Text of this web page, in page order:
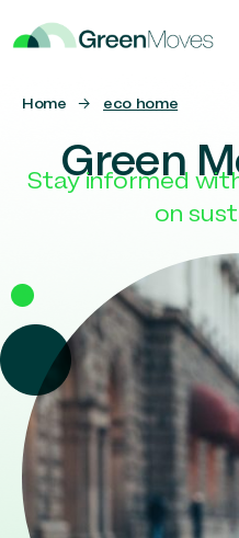
Home → eco home
Green
Stay informed
on